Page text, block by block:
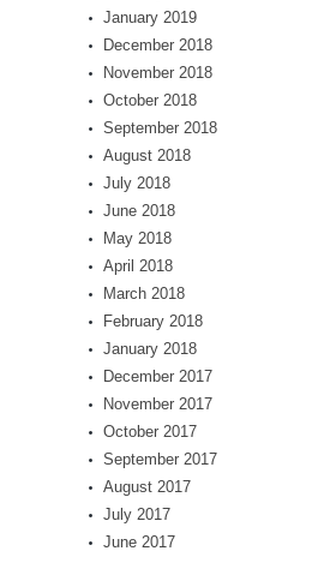
January 2019
December 2018
November 2018
October 2018
September 2018
August 2018
July 2018
June 2018
May 2018
April 2018
March 2018
February 2018
January 2018
December 2017
November 2017
October 2017
September 2017
August 2017
July 2017
June 2017